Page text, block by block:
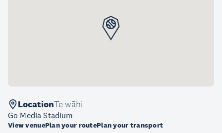
LocationTe wāhi
Go Media Stadium
View venuePlan your routePlan your transport